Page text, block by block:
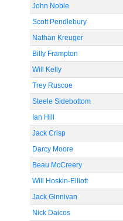
John Noble
Scott Pendlebury
Nathan Kreuger
Billy Frampton
Will Kelly
Trey Ruscoe
Steele Sidebottom
Ian Hill
Jack Crisp
Darcy Moore
Beau McCreery
Will Hoskin-Elliott
Jack Ginnivan
Nick Daicos